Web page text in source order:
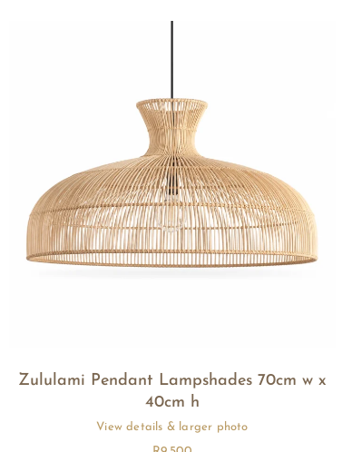
Zululami Pendant Lampshades 70cm w x
40cm h